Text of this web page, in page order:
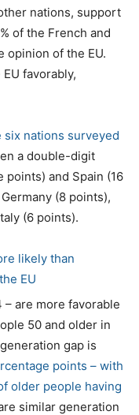
nations, support
of the French and
opinion of the EU.
favorably,
nations surveyed
a double-digit
points) and Spain (16
(8 points),
(6 points).
– are more favorable
50 and older in
gap is
points – with
older people having
similar generation